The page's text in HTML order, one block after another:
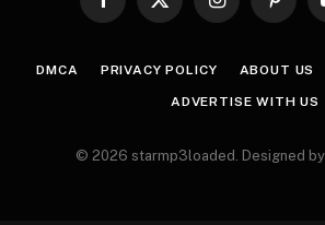
Facebook
X
Instagram
DMCA PRIVACY POLICY ABOUT US
ADVERTISE WITH US
© 2026 starmp3loaded. Designed by